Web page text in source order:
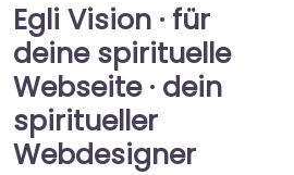
Egli Vision · für
deine spirituelle
Webseite · dein
spiritueller
Webdesigner